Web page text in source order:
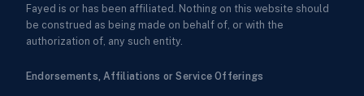
Fayed is or has been affiliated. Nothing on this website should
be construed as being made on behalf of, or with the
authorization of, any such entity.
Endorsements, Affiliations or Service Offerings